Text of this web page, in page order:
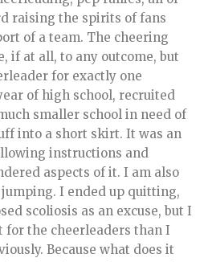
raising the spirits of fans
of a team. The cheering
if at all, to any outcome, but
for exactly one
of high school, recruited
smaller school in need of
into a short skirt. It was an
instructions and
aspects of it. I am also
I ended up quitting,
scoliosis as an excuse, but I
for the cheerleaders than I
Because what does it